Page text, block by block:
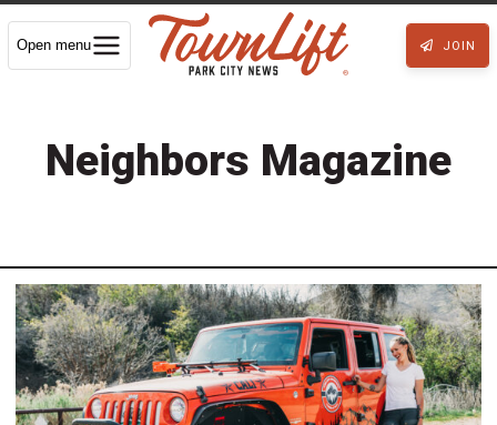
Open menu JOIN
Neighbors Magazine